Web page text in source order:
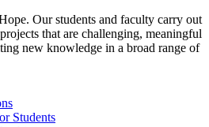
Our students and faculty carry out
that are challenging, meaningful
new knowledge in a broad range of
Students